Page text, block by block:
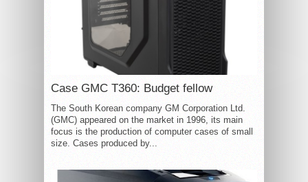
Case GMC T360: Budget fellow
The South Korean company GM Corporation Ltd.
(GMC) appeared on the market in 1996, its main
focus is the production of computer cases of small
size. Cases produced by...